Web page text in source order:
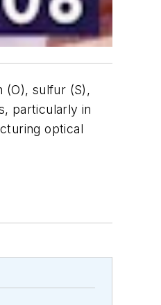
(O), sulfur (S),
particularly in
optical